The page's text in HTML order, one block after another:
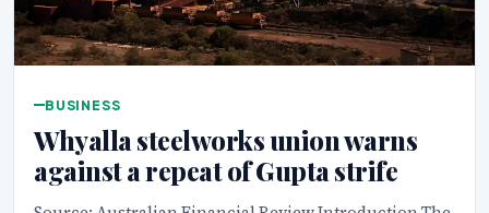
BUSINESS
Whyalla steelworks union warns
against a repeat of Gupta strife